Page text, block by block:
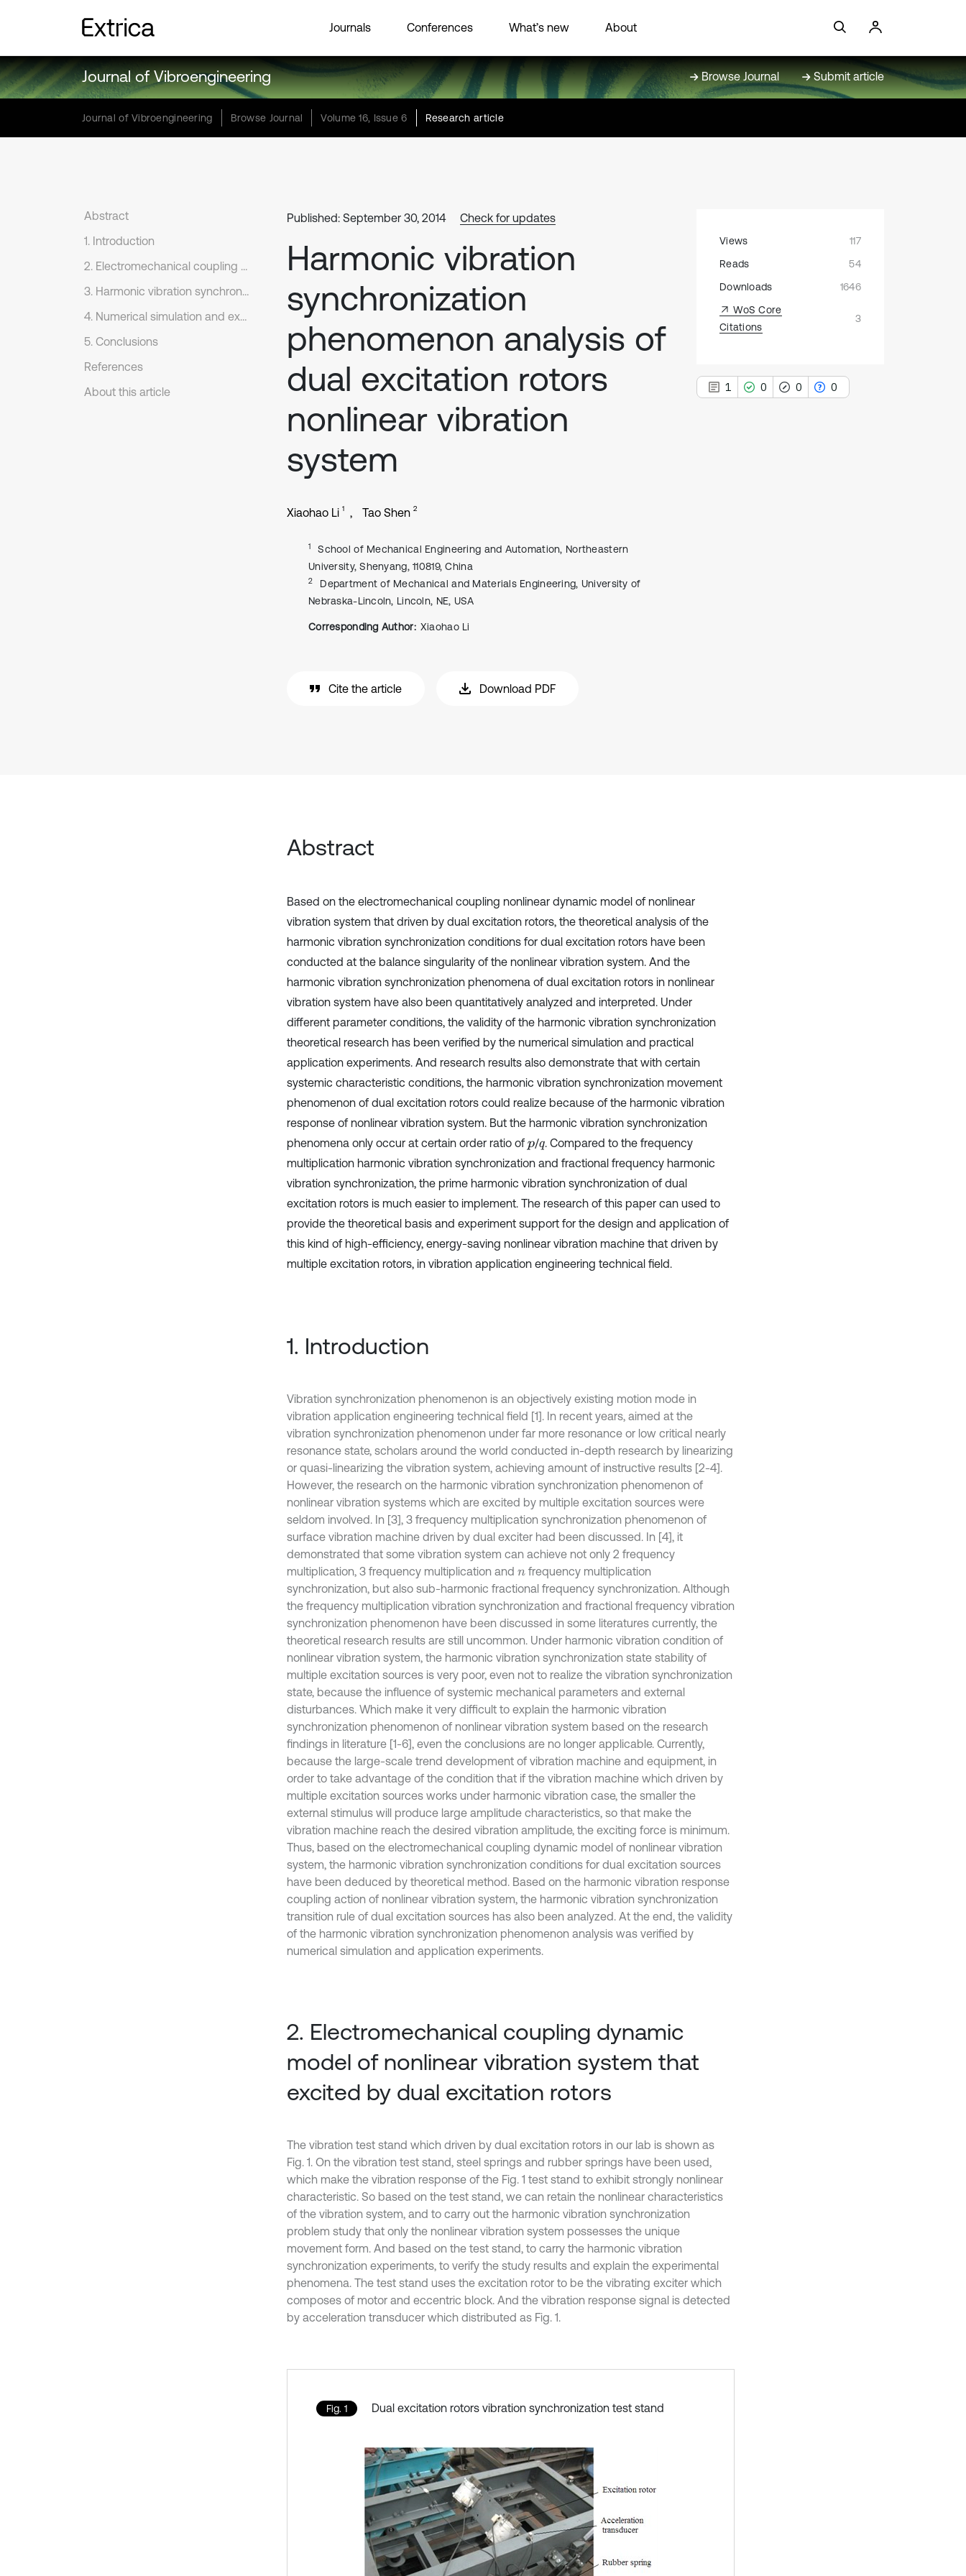
Journals Conferences What’s new About
Journal of Vibroengineering Browse Journal Submit article
Journal of Vibroengineering Browse Journal Volume 16, Issue 6 Research article
Abstract
1. Introduction
2. Electromechanical coupling dynamic model of nonlinear vibration system that excited by dual excitation rotors
3. Harmonic vibration synchronization conditions for dual excitation rotors of nonlinear vibration system
4. Numerical simulation and experimental study
5. Conclusions
References
About this article
Published: September 30, 2014 Check for updates
Harmonic vibration
synchronization
phenomenon analysis of
dual excitation rotors
nonlinear vibration
system
Xiaohao Li 1 Tao Shen 2
1
School of Mechanical Engineering and Automation, Northeastern
University, Shenyang, 110819, China
2
Department of Mechanical and Materials Engineering, University of
Nebraska-Lincoln, Lincoln, NE, USA
Corresponding Author: Xiaohao Li
Cite the article Download PDF
Views
117
Reads
54
Downloads
1646
WoS Core
Citations
3
1 0 0 0
Abstract
Based on the electromechanical coupling nonlinear dynamic model of nonlinear
vibration system that driven by dual excitation rotors, the theoretical analysis of the
harmonic vibration synchronization conditions for dual excitation rotors have been
conducted at the balance singularity of the nonlinear vibration system. And the
harmonic vibration synchronization phenomena of dual excitation rotors in nonlinear
vibration system have also been quantitatively analyzed and interpreted. Under
different parameter conditions, the validity of the harmonic vibration synchronization
theoretical research has been verified by the numerical simulation and practical
application experiments. And research results also demonstrate that with certain
systemic characteristic conditions, the harmonic vibration synchronization movement
phenomenon of dual excitation rotors could realize because of the harmonic vibration
response of nonlinear vibration system. But the harmonic vibration synchronization
phenomena only occur at certain order ratio ofp/q. Compared to the frequency
multiplication harmonic vibration synchronization and fractional frequency harmonic
vibration synchronization, the prime harmonic vibration synchronization of dual
excitation rotors is much easier to implement. The research of this paper can used to
provide the theoretical basis and experiment support for the design and application of
this kind of high-efficiency, energy-saving nonlinear vibration machine that driven by
multiple excitation rotors, in vibration application engineering technical field.
1. Introduction
Vibration synchronization phenomenon is an objectively existing motion mode in
vibration application engineering technical field [1]. In recent years, aimed at the
vibration synchronization phenomenon under far more resonance or low critical nearly
resonance state, scholars around the world conducted in-depth research by linearizing
or quasi-linearizing the vibration system, achieving amount of instructive results [2-4].
However, the research on the harmonic vibration synchronization phenomenon of
nonlinear vibration systems which are excited by multiple excitation sources were
seldom involved. In [3], 3 frequency multiplication synchronization phenomenon of
surface vibration machine driven by dual exciter had been discussed. In [4], it
demonstrated that some vibration system can achieve not only 2 frequency
multiplication, 3 frequency multiplication and n frequency multiplication
synchronization, but also sub-harmonic fractional frequency synchronization. Although
the frequency multiplication vibration synchronization and fractional frequency vibration
synchronization phenomenon have been discussed in some literatures currently, the
theoretical research results are still uncommon. Under harmonic vibration condition of
nonlinear vibration system, the harmonic vibration synchronization state stability of
multiple excitation sources is very poor, even not to realize the vibration synchronization
state, because the influence of systemic mechanical parameters and external
disturbances. Which make it very difficult to explain the harmonic vibration
synchronization phenomenon of nonlinear vibration system based on the research
findings in literature [1-6], even the conclusions are no longer applicable. Currently,
because the large-scale trend development of vibration machine and equipment, in
order to take advantage of the condition that if the vibration machine which driven by
multiple excitation sources works under harmonic vibration case, the smaller the
external stimulus will produce large amplitude characteristics, so that make the
vibration machine reach the desired vibration amplitude, the exciting force is minimum.
Thus, based on the electromechanical coupling dynamic model of nonlinear vibration
system, the harmonic vibration synchronization conditions for dual excitation sources
have been deduced by theoretical method. Based on the harmonic vibration response
coupling action of nonlinear vibration system, the harmonic vibration synchronization
transition rule of dual excitation sources has also been analyzed. At the end, the validity
of the harmonic vibration synchronization phenomenon analysis was verified by
numerical simulation and application experiments.
2. Electromechanical coupling dynamic
model of nonlinear vibration system that
excited by dual excitation rotors
The vibration test stand which driven by dual excitation rotors in our lab is shown as
Fig. 1. On the vibration test stand, steel springs and rubber springs have been used,
which make the vibration response of the Fig. 1 test stand to exhibit strongly nonlinear
characteristic. So based on the test stand, we can retain the nonlinear characteristics
of the vibration system, and to carry out the harmonic vibration synchronization
problem study that only the nonlinear vibration system possesses the unique
movement form. And based on the test stand, to carry the harmonic vibration
synchronization experiments, to verify the study results and explain the experimental
phenomena. The test stand uses the excitation rotor to be the vibrating exciter which
composes of motor and eccentric block. And the vibration response signal is detected
by acceleration transducer which distributed as Fig. 1.
Fig. 1 Dual excitation rotors vibration synchronization test stand